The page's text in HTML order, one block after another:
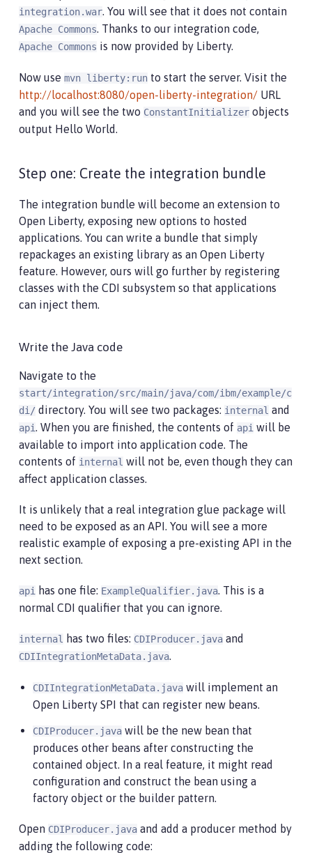
integration.war. You will see that it does not contain
Apache Commons. Thanks to our integration code,
Apache Commons is now provided by Liberty.
Now use mvn liberty:run to start the server. Visit the
http://localhost:8080/open-liberty-integration/ URL
and you will see the two ConstantInitializer objects
output Hello World.
Step one: Create the integration bundle
The integration bundle will become an extension to
Open Liberty, exposing new options to hosted
applications. You can write a bundle that simply
repackages an existing library as an Open Liberty
feature. However, ours will go further by registering
classes with the CDI subsystem so that applications
can inject them.
Write the Java code
Navigate to the
start/integration/src/main/java/com/ibm/example/c
di/ directory. You will see two packages: internal and
api. When you are finished, the contents of api will be
available to import into application code. The
contents of internal will not be, even though they can
affect application classes.
It is unlikely that a real integration glue package will
need to be exposed as an API. You will see a more
realistic example of exposing a pre-existing API in the
next section.
api has one file: ExampleQualifier.java. This is a
normal CDI qualifier that you can ignore.
internal has two files: CDIProducer.java and
CDIIntegrationMetaData.java.
CDIIntegrationMetaData.java will implement an
Open Liberty SPI that can register new beans.
CDIProducer.java will be the new bean that
produces other beans after constructing the
contained object. In a real feature, it might read
configuration and construct the bean using a
factory object or the builder pattern.
Open CDIProducer.java and add a producer method by
adding the following code: